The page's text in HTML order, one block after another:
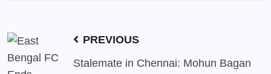
PREVIOUS
Stalemate in Chennai: Mohun Bagan